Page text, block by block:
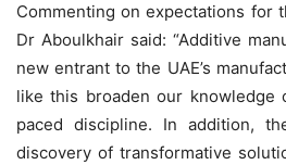
Commenting on expectations for
Dr Aboulkhair said: “Additive
new entrant to the UAE’s
like this broaden our knowledge
paced discipline. In addition,
discovery of transformative